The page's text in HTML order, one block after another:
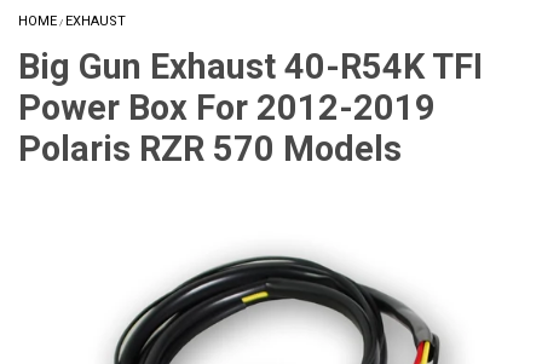
HOME / EXHAUST
Big Gun Exhaust 40-R54K TFI
Power Box For 2012-2019
Polaris RZR 570 Models